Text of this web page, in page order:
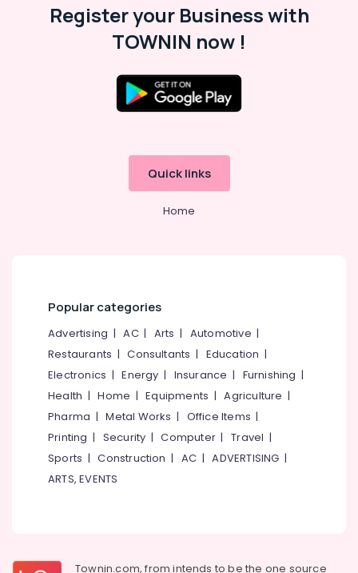
Register your Business with
TOWNIN now !
Quick links
Home
Popular categories
Advertising |AC| Arts | Automotive |
Restaurants |Consultants | Education |
Electronics |Energy | Insurance | Furnishing |
Health |Home |Equipments |Agriculture |
Pharma |Metal Works | Office Items |
Printing | Security |Computer |Travel |
Sports |Construction | AC |ADVERTISING |
ARTS, EVENTS
Townin.com, from intends to be the one source